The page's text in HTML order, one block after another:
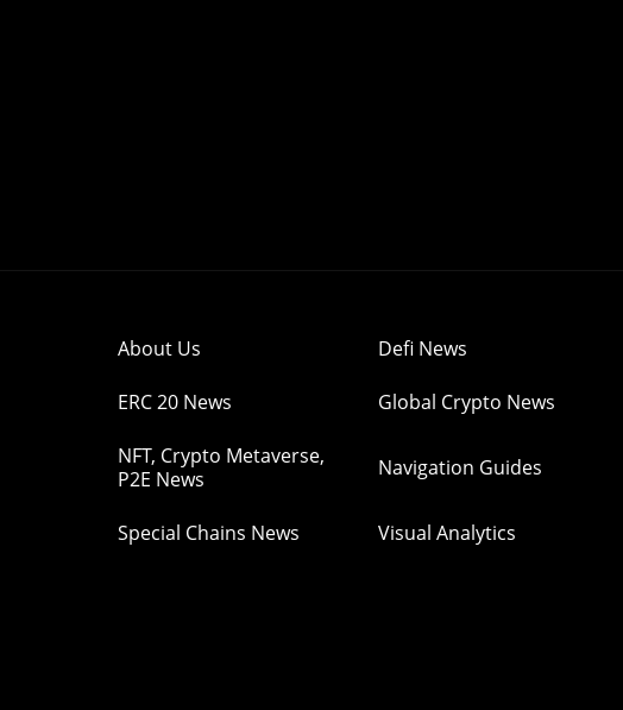
About Us Defi News
ERC 20 News Global Crypto News
NFT, Crypto Metaverse,
P2E News
Navigation Guides
Special Chains News Visual Analytics